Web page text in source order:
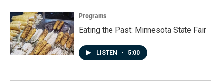
Programs
Eating the Past: Minnesota State Fair
LISTEN • 5:00